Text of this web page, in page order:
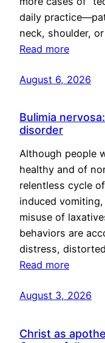
daily
neck, shoulder,
Read more
August 6, 2026
Bulimia
disorder
Although people
healthy and of
relentless cycle
induced
misuse of
behaviors are
distress,
Read more
August 3, 2026
Christ as